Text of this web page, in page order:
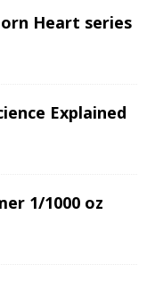
Heart series
Explained
1/1000 oz